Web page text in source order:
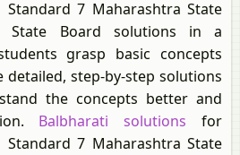
Standard 7 Maharashtra State
State Board solutions in a
grasp basic concepts
detailed, step-by-step solutions
the concepts better and
Balbharati solutions for
Standard 7 Maharashtra State